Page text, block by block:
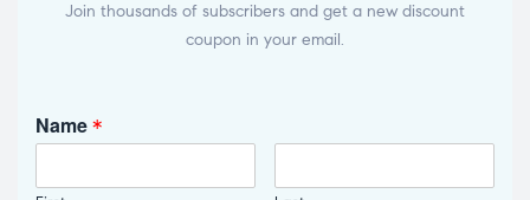
Join thousands of subscribers and get a new discount
coupon in your email.
Name *